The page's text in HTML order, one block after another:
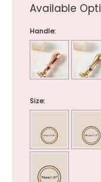
Available
Handle:
Size: